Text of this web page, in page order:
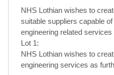
NHS Lothian wishes to
suitable suppliers capable
engineering related
Lot 1:
NHS Lothian wishes to
engineering services as